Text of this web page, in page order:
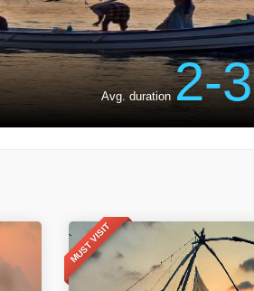
Avg. duration 2-3
MUST VISIT